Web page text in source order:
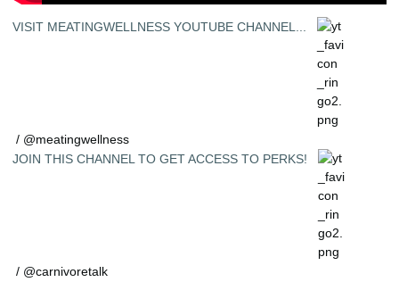
VISIT MEATINGWELLNESS YOUTUBE CHANNEL...
/ @meatingwellness
JOIN THIS CHANNEL TO GET ACCESS TO PERKS!
/ @carnivoretalk